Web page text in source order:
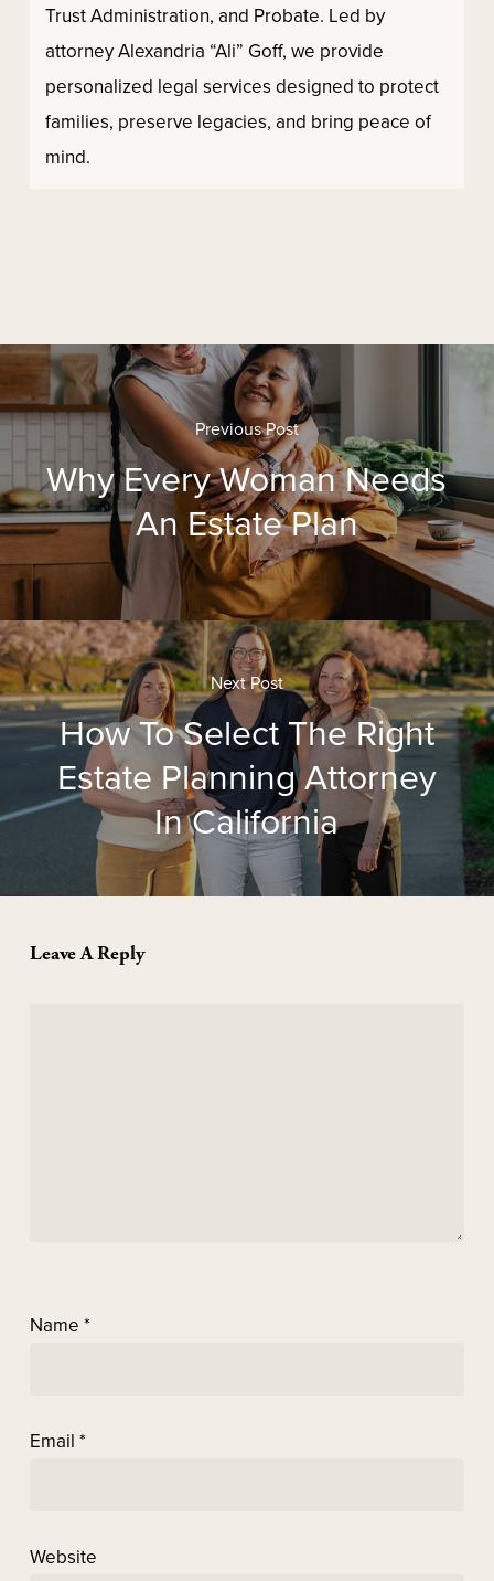
Trust Administration, and Probate. Led by
attorney Alexandria “Ali” Goff, we provide
personalized legal services designed to protect
families, preserve legacies, and bring peace of
mind.
Previous Post
Why Every Woman Needs
An Estate Plan
Next Post
How To Select The Right
Estate Planning Attorney
In California
Leave A Reply
Name *
Email *
Website